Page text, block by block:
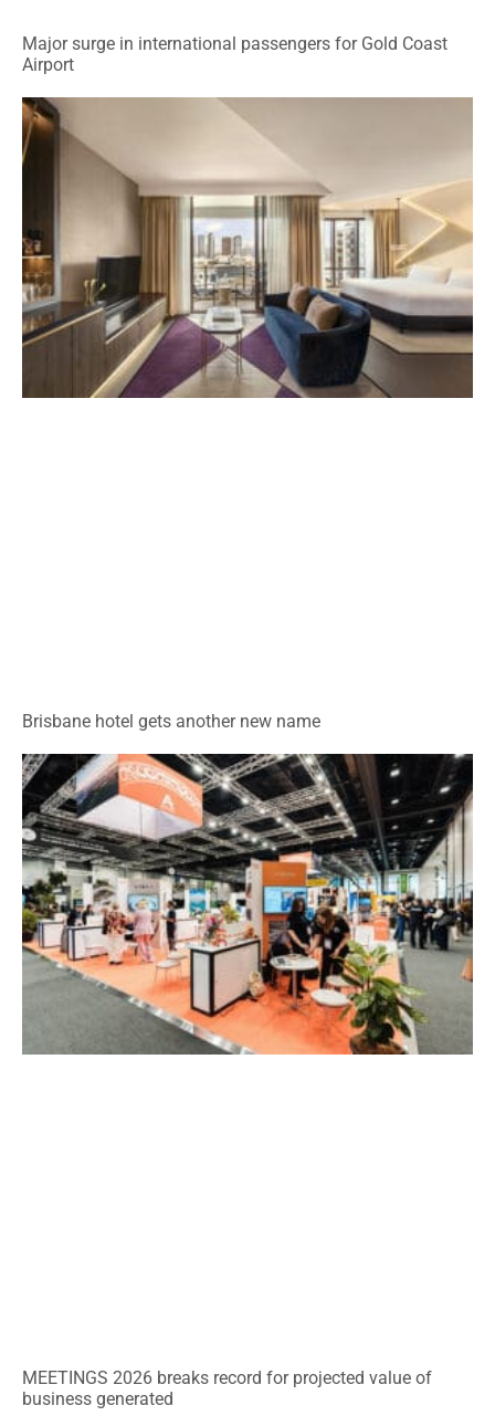
Major surge in international passengers for Gold Coast
Airport
Brisbane hotel gets another new name
MEETINGS 2026 breaks record for projected value of
business generated